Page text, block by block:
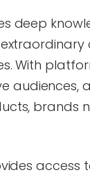
deep
With
audiences,
brands
access